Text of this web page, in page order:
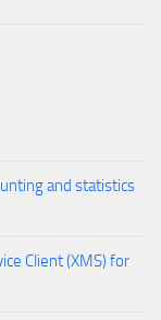
and statistics
Client (XMS) for